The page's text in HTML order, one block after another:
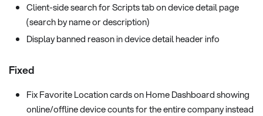
Client-side search for Scripts tab on device detail page
(search by name or description)
Display banned reason in device detail header info
Fixed
Fix Favorite Location cards on Home Dashboard showing
online/offline device counts for the entire company instead